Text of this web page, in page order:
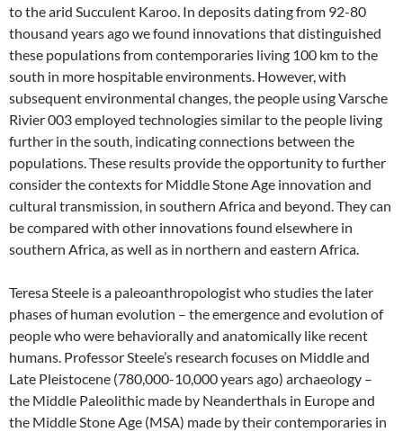
to the arid Succulent Karoo. In deposits dating from 92-80
thousand years ago we found innovations that distinguished
these populations from contemporaries living 100 km to the
south in more hospitable environments. However, with
subsequent environmental changes, the people using Varsche
Rivier 003 employed technologies similar to the people living
further in the south, indicating connections between the
populations. These results provide the opportunity to further
consider the contexts for Middle Stone Age innovation and
cultural transmission, in southern Africa and beyond. They can
be compared with other innovations found elsewhere in
southern Africa, as well as in northern and eastern Africa.
Teresa Steele is a paleoanthropologist who studies the later
phases of human evolution – the emergence and evolution of
people who were behaviorally and anatomically like recent
humans. Professor Steele’s research focuses on Middle and
Late Pleistocene (780,000-10,000 years ago) archaeology –
the Middle Paleolithic made by Neanderthals in Europe and
the Middle Stone Age (MSA) made by their contemporaries in